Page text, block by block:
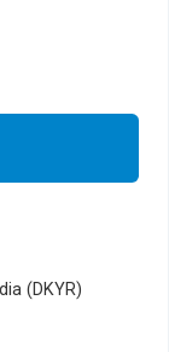
(DKYR)